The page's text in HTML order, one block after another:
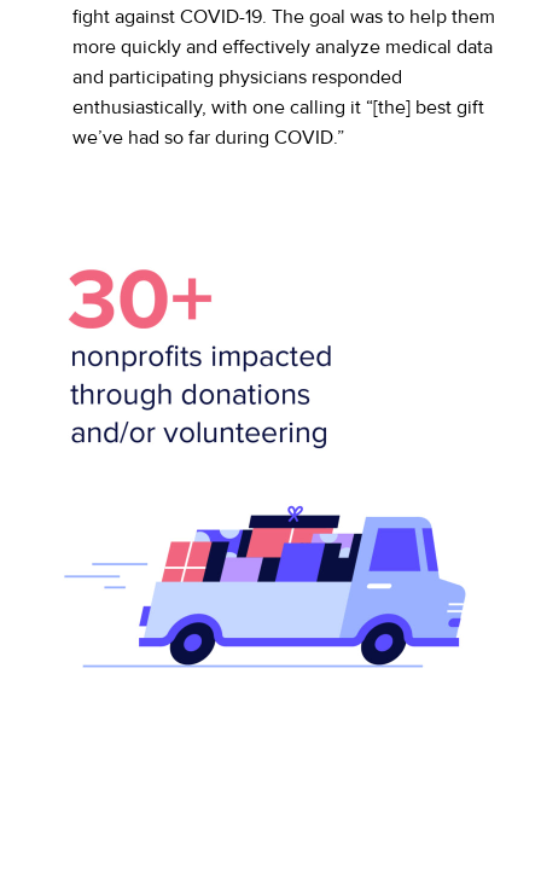
fight against COVID-19. The goal was to help them
more quickly and effectively analyze medical data
and participating physicians responded
enthusiastically, with one calling it “[the] best gift
we’ve had so far during COVID.”